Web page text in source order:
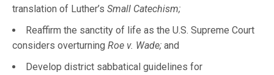
translation of Luther’s Small Catechism;
Reaffirm the sanctity of life as the U.S. Supreme Court
considers overturning Roe v. Wade; and
Develop district sabbatical guidelines for